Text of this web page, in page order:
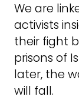
We are
activists
their fight
prisons of
later, the
will fall.